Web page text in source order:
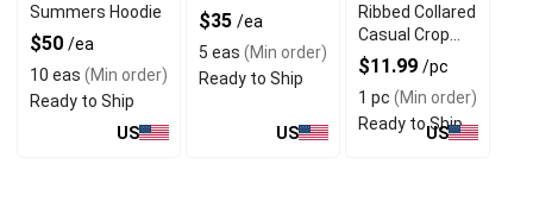
Summers Hoodie
$50 /ea
10 eas (Min order)
Ready to Ship
US
$35 /ea
5 eas (Min order)
Ready to Ship
US
Ribbed Collared
Casual Crop
Tops With V
Neck Design
$11.99 /pc
1 pc (Min order)
Ready to Ship
US